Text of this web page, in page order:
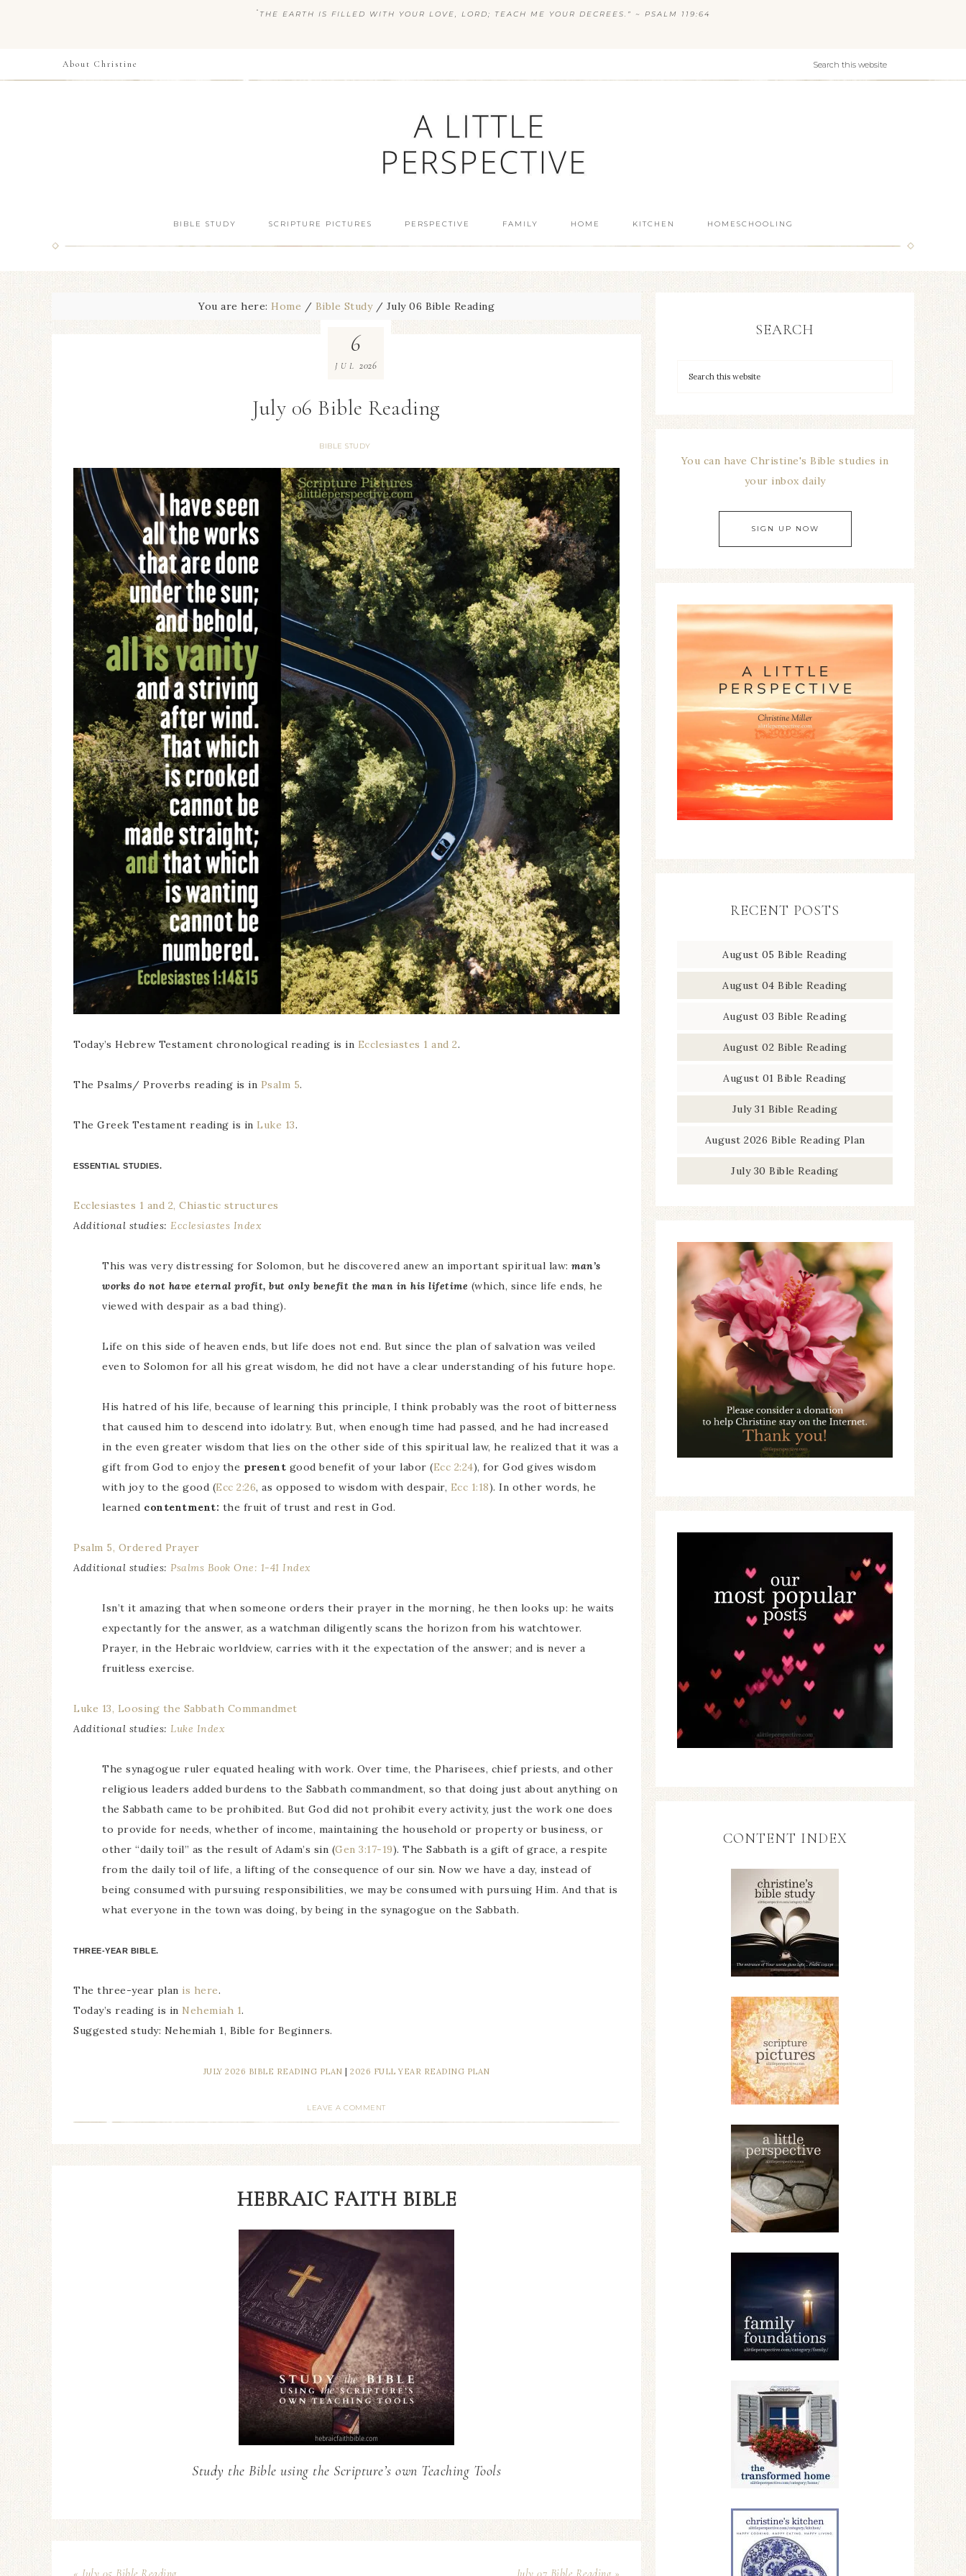
“ THE EARTH IS FILLED WITH YOUR LOVE, LORD; TEACH ME YOUR DECREES.” ~ PSALM 119:64
About Christine
BIBLE STUDY SCRIPTURE PICTURES PERSPECTIVE FAMILY HOME KITCHEN HOMESCHOOLING
You are here: Home / Bible Study / July 06 Bible Reading
July 06 Bible Reading
BIBLE STUDY
6
JUL 2026
Today’s Hebrew Testament chronological reading is in Ecclesiastes 1 and 2.
The Psalms/ Proverbs reading is in Psalm 5.
The Greek Testament reading is in Luke 13.
ESSENTIAL STUDIES.
Ecclesiastes 1 and 2, Chiastic structures
Additional studies: Ecclesiastes Index
This was very distressing for Solomon, but he discovered anew an important spiritual law: man’s
works do not have eternal profit, but only benefit the man in his lifetime (which, since life ends, he
viewed with despair as a bad thing).
Life on this side of heaven ends, but life does not end. But since the plan of salvation was veiled
even to Solomon for all his great wisdom, he did not have a clear understanding of his future hope.
His hatred of his life, because of learning this principle, I think probably was the root of bitterness
that caused him to descend into idolatry. But, when enough time had passed, and he had increased
in the even greater wisdom that lies on the other side of this spiritual law, he realized that it was a
gift from God to enjoy the present good benefit of your labor (Ecc 2:24), for God gives wisdom
with joy to the good (Ecc 2:26, as opposed to wisdom with despair, Ecc 1:18). In other words, he
learned contentment: the fruit of trust and rest in God.
Psalm 5, Ordered Prayer
Additional studies: Psalms Book One: 1-41 Index
Isn’t it amazing that when someone orders their prayer in the morning, he then looks up: he waits
expectantly for the answer, as a watchman diligently scans the horizon from his watchtower.
Prayer, in the Hebraic worldview, carries with it the expectation of the answer; and is never a
fruitless exercise.
Luke 13, Loosing the Sabbath Commandmet
Additional studies: Luke Index
The synagogue ruler equated healing with work. Over time, the Pharisees, chief priests, and other
religious leaders added burdens to the Sabbath commandment, so that doing just about anything on
the Sabbath came to be prohibited. But God did not prohibit every activity, just the work one does
to provide for needs, whether of income, maintaining the household or property or business, or
other “daily toil” as the result of Adam’s sin (Gen 3:17-19). The Sabbath is a gift of grace, a respite
from the daily toil of life, a lifting of the consequence of our sin. Now we have a day, instead of
being consumed with pursuing responsibilities, we may be consumed with pursuing Him. And that is
what everyone in the town was doing, by being in the synagogue on the Sabbath.
THREE-YEAR BIBLE.
The three-year plan is here.
Today’s reading is in Nehemiah 1.
Suggested study: Nehemiah 1, Bible for Beginners.
JULY 2026 BIBLE READING PLAN 2026 FULL YEAR READING PLAN
LEAVE A COMMENT
HEBRAIC FAITH BIBLE
Study the Bible using the Scripture’s own Teaching Tools
SEARCH
You can have Christine's Bible studies in
your inbox daily
SIGN UP NOW
RECENT POSTS
August 05 Bible Reading
August 04 Bible Reading
August 03 Bible Reading
August 02 Bible Reading
August 01 Bible Reading
July 31 Bible Reading
August 2026 Bible Reading Plan
July 30 Bible Reading
CONTENT INDEX